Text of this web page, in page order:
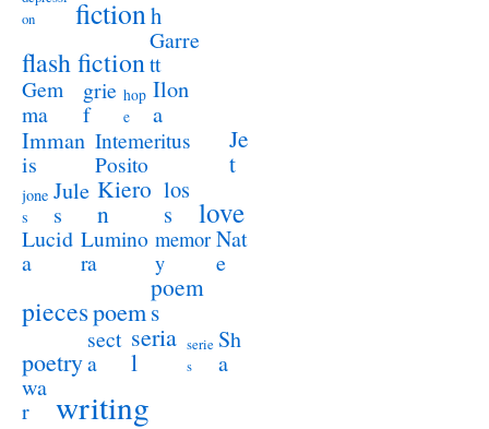
on
fictionh
flash fiction
Garre
tt
Gem
ma
grie
f
hop
e
Ilon
a
Imman
is
Intemeritus
Posito
Je
t
jone
s
Jule
s
Kiero
n
los
s
love
Lucid
a
Lumino
ra
memor
y
Nat
e
piecespoem
poem
s
poetry
sect
a
seria
l
serie
s
Sh
a
wa
r
writing